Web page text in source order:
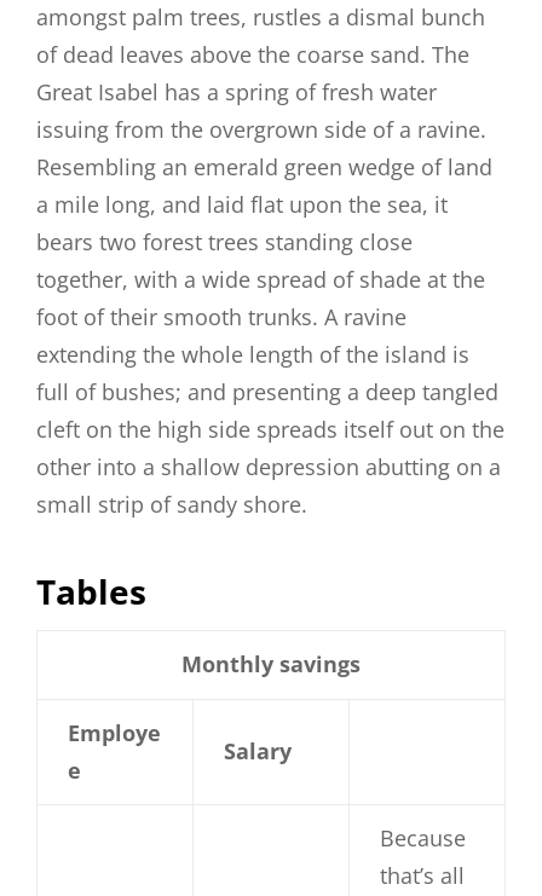
amongst palm trees, rustles a dismal bunch
of dead leaves above the coarse sand. The
Great Isabel has a spring of fresh water
issuing from the overgrown side of a ravine.
Resembling an emerald green wedge of land
a mile long, and laid flat upon the sea, it
bears two forest trees standing close
together, with a wide spread of shade at the
foot of their smooth trunks. A ravine
extending the whole length of the island is
full of bushes; and presenting a deep tangled
cleft on the high side spreads itself out on the
other into a shallow depression abutting on a
small strip of sandy shore.
Tables
Monthly savings
Employe
e
Salary
Because
that’s all